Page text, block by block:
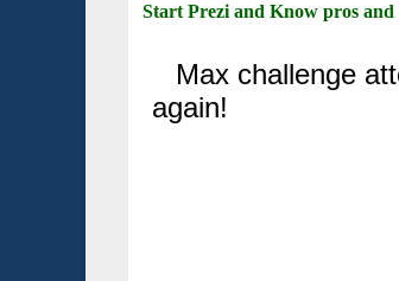
Start Prezi and Know pros and